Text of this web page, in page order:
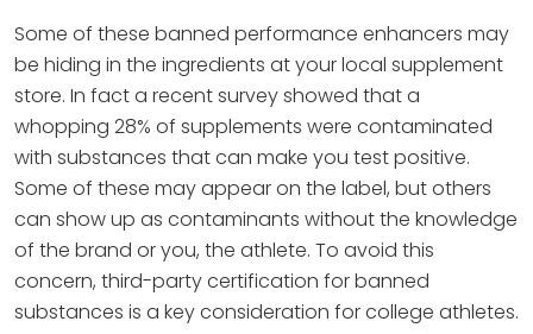
Some of these banned performance enhancers may
be hiding in the ingredients at your local supplement
store. In fact a recent survey showed that a
whopping 28% of supplements were contaminated
with substances that can make you test positive.
Some of these may appear on the label, but others
can show up as contaminants without the knowledge
of the brand or you, the athlete. To avoid this
concern, third-party certification for banned
substances is a key consideration for college athletes.